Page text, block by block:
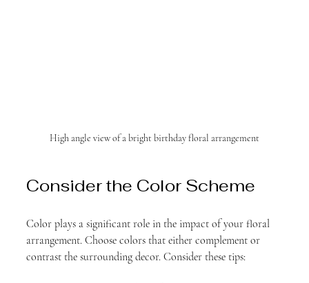
High angle view of a bright birthday floral arrangement
Consider the Color Scheme
Color plays a significant role in the impact of your floral
arrangement. Choose colors that either complement or
contrast the surrounding decor. Consider these tips: